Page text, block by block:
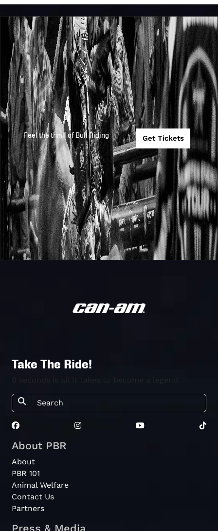
Feel the thrill of Bull Riding Get Tickets
Take The Ride!
About PBR
About
PBR 101
Animal Welfare
Contact Us
Partners
Press & Media